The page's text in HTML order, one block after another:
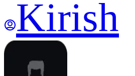
Kirish